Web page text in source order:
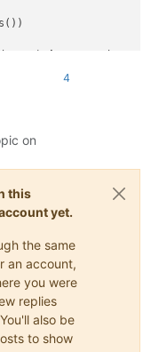
4
on
this
yet.
the same
an account,
you were
replies
also be
to show